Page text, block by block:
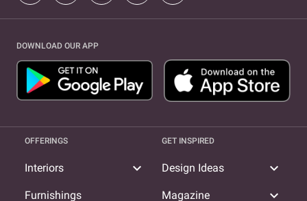
DOWNLOAD OUR APP
OFFERINGS
Interiors expand_more
Furnishings
GET INSPIRED
Design Ideas expand_more
Magazine expand_more